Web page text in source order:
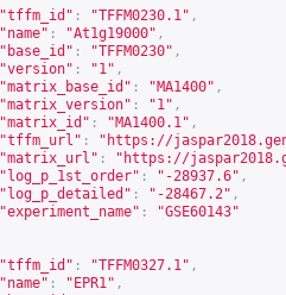
"tffm_id" : "TFFM0230.1" ,
"name" : "At1g19000" ,
"base_id" : "TFFM0230" ,
"version" : "1" ,
"matrix_base_id" : "MA1400" ,
"matrix_version" : "1" ,
"matrix_id" : "MA1400.1" ,
"tffm_url" : " https://
"matrix_url" : " https://
"log_p_1st_order" : "-28937.6" ,
"log_p_detailed" : "-28467.2" ,
"experiment_name" :
"GSE60143"
"tffm_id" : "TFFM0327.1" ,
"name" : "EPR1" ,